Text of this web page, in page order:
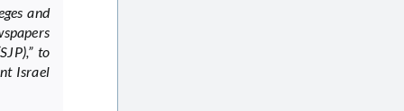
and
to
Israel